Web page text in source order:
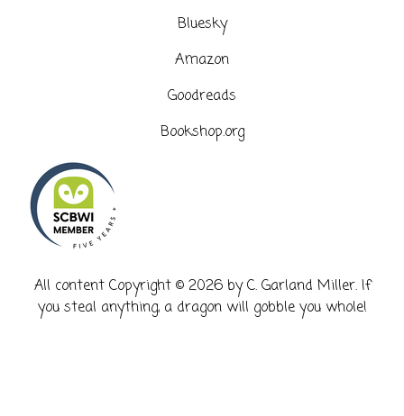
Bluesky
Amazon
Goodreads
Bookshop.org
​All content Copyright © 2026 by C. Garland Miller. If
you steal anything, a dragon will gobble you whole!